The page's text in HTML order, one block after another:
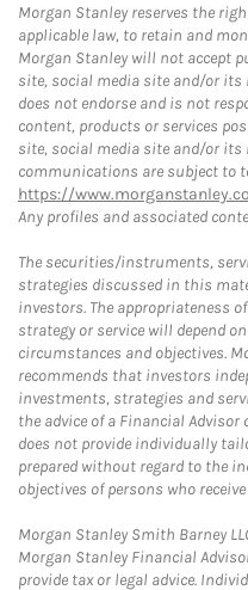
Morgan Stanley reserves the
applicable law, to retain and
Morgan Stanley will not accept
site, social media site and/or its
does not endorse and is not
content, products or services
site, social media site and/or its
communications are subject to
https://
Any profiles and associated
The securities/instruments,
strategies discussed in this
investors. The appropriateness
strategy or service will depend
circumstances and objectives.
recommends that investors
investments, strategies and
the advice of a Financial
does not provide individually
prepared without regard to the
objectives of persons who
Morgan Stanley Smith Barney
Morgan Stanley Financial
provide tax or legal advice.